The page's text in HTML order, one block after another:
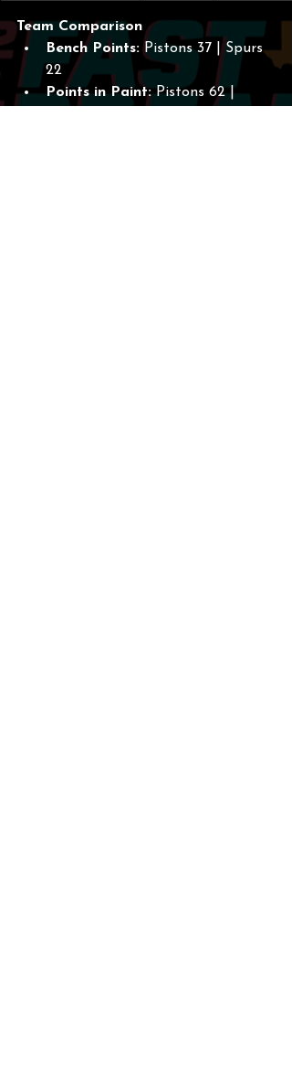
Team Comparison
Bench Points: Pistons 37 | Spurs
22
Points in Paint: Pistons 62 |